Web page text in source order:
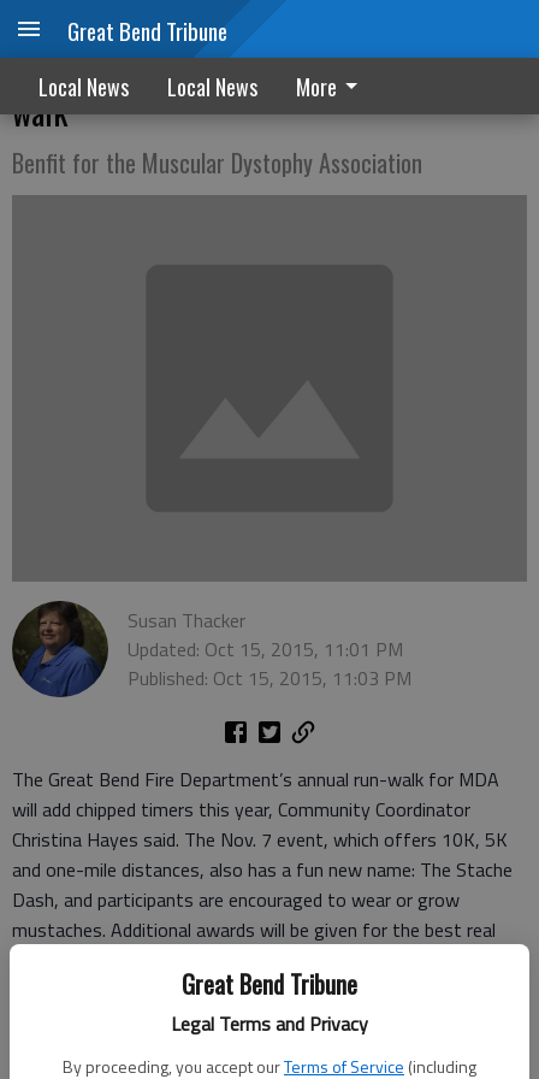
Great Bend Tribune
Legal Terms and Privacy
By proceeding, you accept ourTerms of Service (including
Great Bend Tribune
Local News Local News More
Early birds get T-shirts for GBFD run-
walk
Benfit for the Muscular Dystophy Association
Susan Thacker
Updated: Oct 15, 2015, 11:01 PM
Published: Oct 15, 2015, 11:03 PM
The Great Bend Fire Department’s annual run-walk for MDA
will add chipped timers this year, Community Coordinator
Christina Hayes said. The Nov. 7 event, which offers 10K, 5K
and one-mile distances, also has a fun new name: The Stache
Dash, and participants are encouraged to wear or grow
mustaches. Additional awards will be given for the best real
Awards will be given to the first-place overall male and female
in each run, and to the top three male and female runners in